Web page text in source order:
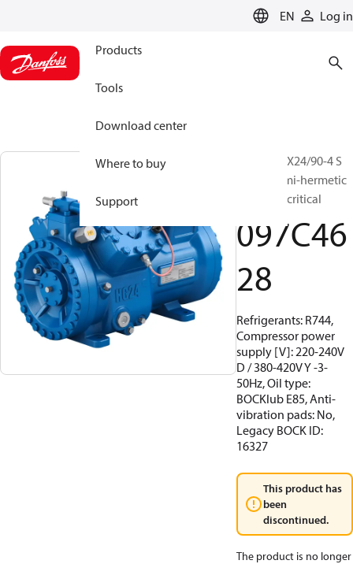
EN Log in
Products
Tools
Download center
Where to buy
Support
BOCK, HGX24/90-4 S
CO2 T, Semi-hermetic
CO2 transcritical
097C46
28
Refrigerants: R744,
Compressor power
supply [V]: 220-240V
D / 380-420V Y -3-
50Hz, Oil type:
BOCKlub E85, Anti-
vibration pads: No,
Legacy BOCK ID:
16327
This product has
been
discontinued.
The product is no longer